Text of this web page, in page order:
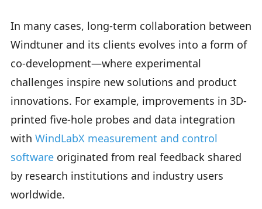
In many cases, long-term collaboration between
Windtuner and its clients evolves into a form of
co-development—where experimental
challenges inspire new solutions and product
innovations. For example, improvements in 3D-
printed five-hole probes and data integration
with WindLabX measurement and control
softwareoriginated from real feedback shared
by research institutions and industry users
worldwide.